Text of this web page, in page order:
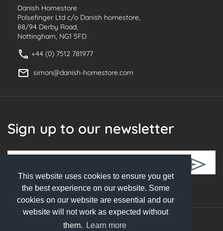
This website uses cookies to ensure you get
the best experience on our website. Some
cookies on our website are essential and our
website will not work as expected without
them.
Learn more
Danish Homestore
Polsefinger Ltd c/o Danish homestore,
88/94 Derby Road,
Nottingham, NG1 5FD
+44 (0) 7512 781977
simon@danish-homestore.com
Sign up to our newsletter
Follow Us